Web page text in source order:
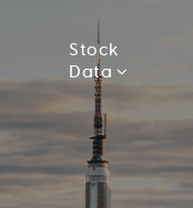
Stock
Data